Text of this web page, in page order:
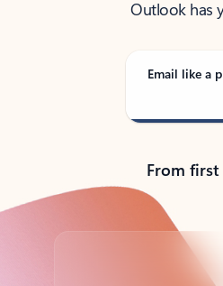
Outlook has
Email like a
From